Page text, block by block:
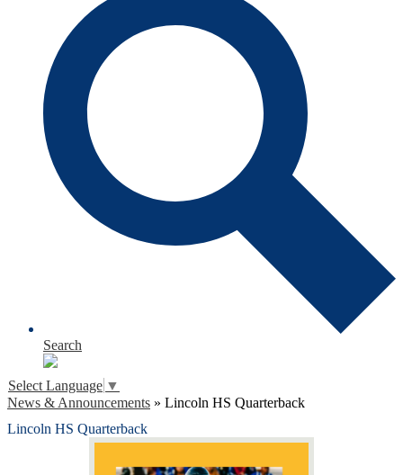
Search
Select Language ▼
News & Announcements » Lincoln HS Quarterback
Lincoln HS Quarterback